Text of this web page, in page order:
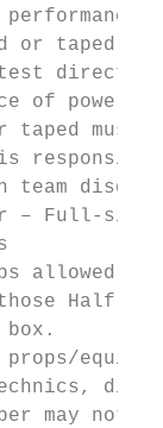
or taped
of power
taped
team
– Full-size
allowed.
Half-
may not